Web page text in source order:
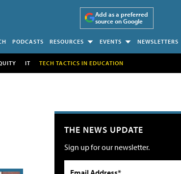
Add as a preferred
source on Google
PODCASTS RESOURCES EVENTS NEWSLETTERS
IT TECH TACTICS IN EDUCATION
THE NEWS UPDATE
Sign up for our newsletter.